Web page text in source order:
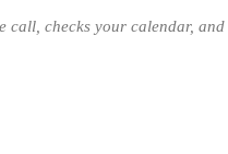
call, checks your calendar, and